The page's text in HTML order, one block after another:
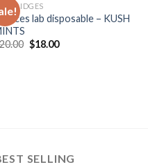
lab disposable – KUSH
20.00 Original
price
$18.00Current
SELLING